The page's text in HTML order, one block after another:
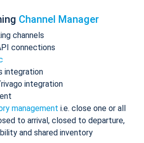
Channel Manager
channels
connections
integration
integration
management i.e. close one or all
to arrival, closed to departure,
and shared inventory